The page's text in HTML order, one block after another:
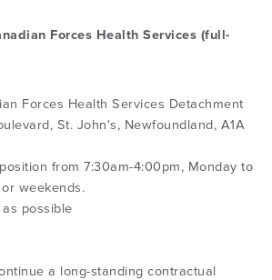
Forces Health Services (full-
Forces Health Services Detachment
St. John's, Newfoundland, A1A
from 7:30am-4:00pm, Monday to
weekends.
possible
a long-standing contractual